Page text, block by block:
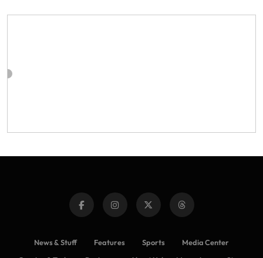
News & Stuff Features Sports
Media Center